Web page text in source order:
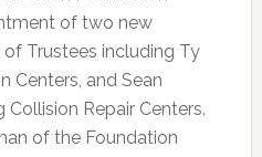
of two new
Trustees including Ty
Centers, and Sean
Collision Repair Centers.
of the Foundation